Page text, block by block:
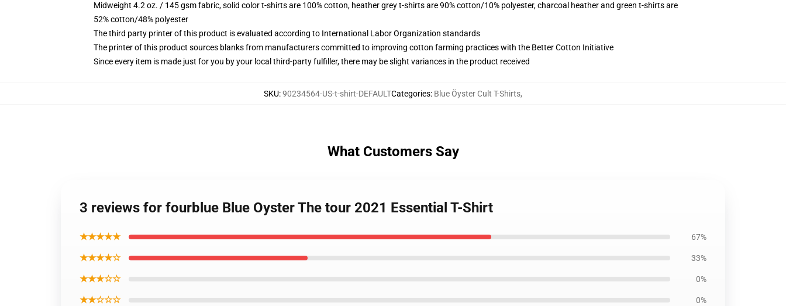
Midweight 4.2 oz. / 145 gsm fabric, solid color t-shirts are 100% cotton, heather grey t-shirts are 90% cotton/10% polyester, charcoal heather and green t-shirts are
52% cotton/48% polyester
The third party printer of this product is evaluated according to International Labor Organization standards
The printer of this product sources blanks from manufacturers committed to improving cotton farming practices with the Better Cotton Initiative
Since every item is made just for you by your local third-party fulfiller, there may be slight variances in the product received
SKU:90234564-US-t-shirt-DEFAULTCategories: Blue Öyster Cult T-Shirts,
What Customers Say
3 reviews for fourblue Blue Oyster The tour 2021 Essential T-Shirt
★★★★★ 67%
★★★★☆ 33%
★★★☆☆ 0%
★★☆☆☆ 0%